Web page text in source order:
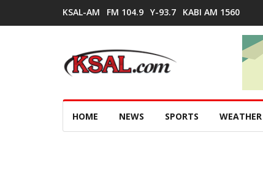
KSAL-AM FM 104.9 Y-93.7 KABI AM 1560
HOME NEWS SPORTS WEATHER